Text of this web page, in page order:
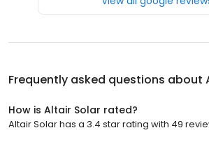
Frequently asked questions about
How is Altair Solar rated?
Altair Solar has a 3.4 star rating with 49